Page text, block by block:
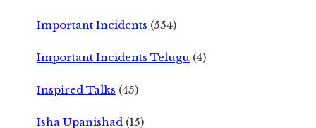
Important Incidents (554)
Important Incidents Telugu (4)
Inspired Talks (45)
Isha Upanishad (15)